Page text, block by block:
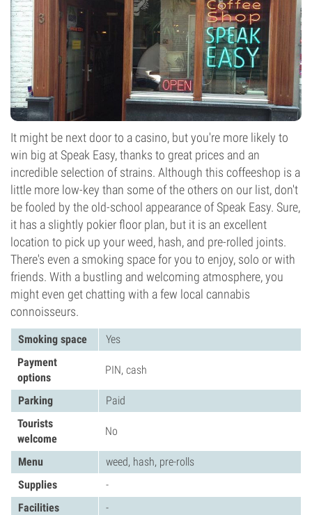
It might be next door to a casino, but you're more likely to
win big at Speak Easy, thanks to great prices and an
incredible selection of strains. Although this coffeeshop is a
little more low-key than some of the others on our list, don't
be fooled by the old-school appearance of Speak Easy. Sure,
it has a slightly pokier floor plan, but it is an excellent
location to pick up your weed, hash, and pre-rolled joints.
There's even a smoking space for you to enjoy, solo or with
friends. With a bustling and welcoming atmosphere, you
might even get chatting with a few local cannabis
connoisseurs.
Smoking space
Yes
Payment
options
PIN, cash
Parking
Paid
Tourists
welcome
No
Menu
weed, hash, pre-rolls
Supplies
-
Facilities
-